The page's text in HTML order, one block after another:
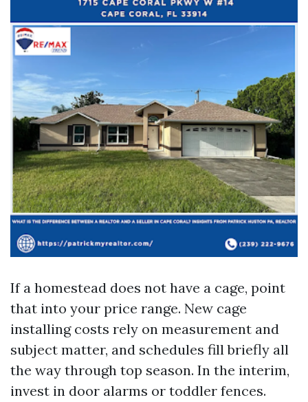
If a homestead does not have a cage, point
that into your price range. New cage
installing costs rely on measurement and
subject matter, and schedules fill briefly all
the way through top season. In the interim,
invest in door alarms or toddler fences.